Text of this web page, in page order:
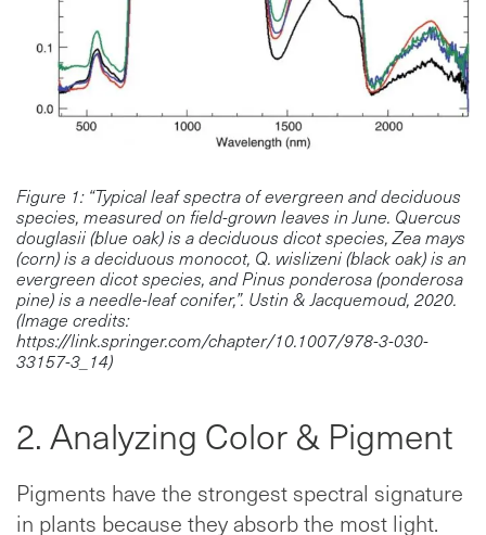
Figure 1: “Typical leaf spectra of evergreen and deciduous
species, measured on field-grown leaves in June. Quercus
douglasii (blue oak) is a deciduous dicot species, Zea mays
(corn) is a deciduous monocot, Q. wislizeni (black oak) is an
evergreen dicot species, and Pinus ponderosa (ponderosa
pine) is a needle-leaf conifer,”. Ustin & Jacquemoud, 2020.
(Image credits:
https://link.springer.com/chapter/10.1007/978-3-030-
33157-3_14)
2. Analyzing Color & Pigment
Pigments have the strongest spectral signature
in plants because they absorb the most light.